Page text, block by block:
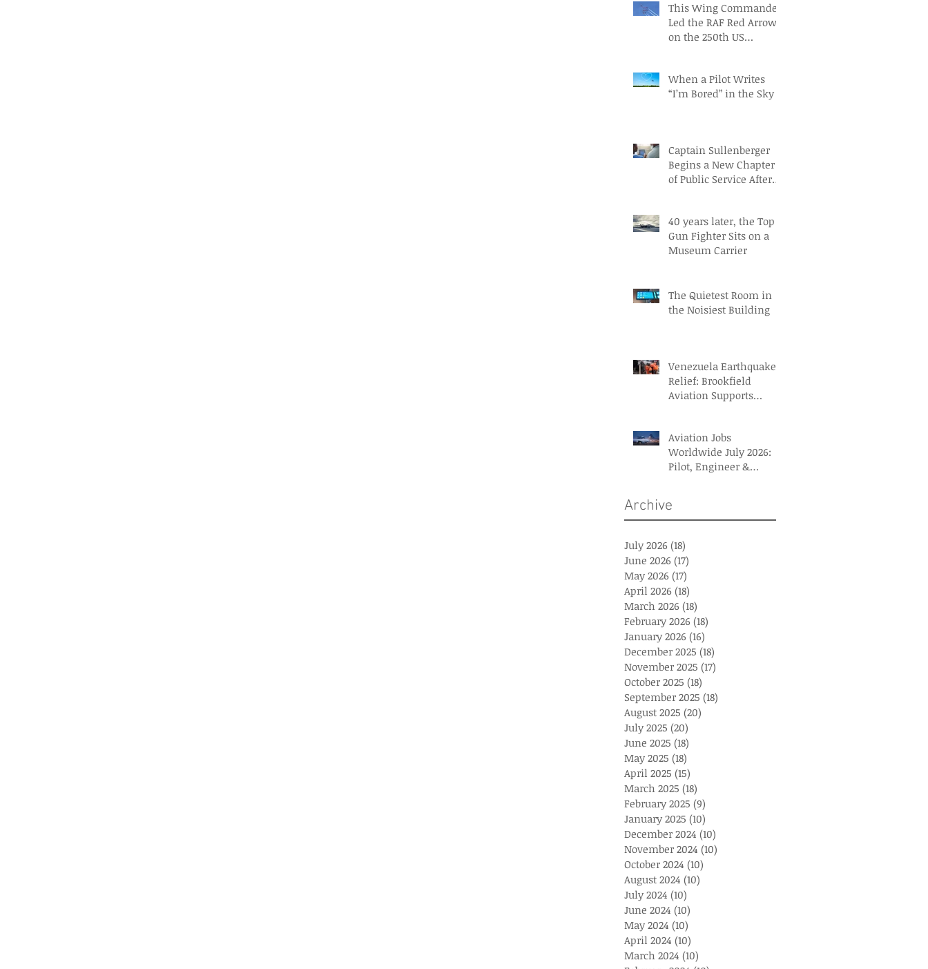
This Wing Commander
Led the RAF Red Arrows
on the 250th US
When a Pilot Writes
“I’m Bored” in the Sky
Captain Sullenberger
Begins a New Chapter
of Public Service After
40 years later, the Top
Gun Fighter Sits on a
Museum Carrier
The Quietest Room in
the Noisiest Building
Venezuela Earthquake
Relief: Brookfield
Aviation Supports
Aviation Jobs
Worldwide July 2026:
Pilot, Engineer &
Archive
July 2026 (18)
June 2026 (17)
May 2026 (17)
April 2026 (18)
March 2026 (18)
February 2026 (18)
January 2026 (16)
December 2025 (18)
November 2025 (17)
October 2025 (18)
September 2025 (18)
August 2025 (20)
July 2025 (20)
June 2025 (18)
May 2025 (18)
April 2025 (15)
March 2025 (18)
February 2025 (9)
January 2025 (10)
December 2024 (10)
November 2024 (10)
October 2024 (10)
August 2024 (10)
July 2024 (10)
June 2024 (10)
May 2024 (10)
April 2024 (10)
March 2024 (10)